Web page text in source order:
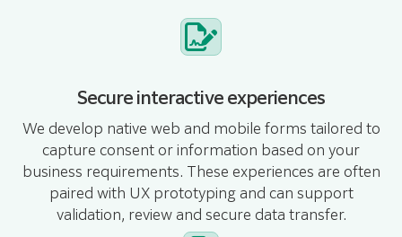
Secure interactive experiences
We develop native web and mobile forms tailored to
capture consent or information based on your
business requirements. These experiences are often
paired with UX prototyping and can support
validation, review and secure data transfer.